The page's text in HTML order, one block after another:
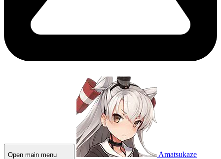
Open main menu Amatsukaze